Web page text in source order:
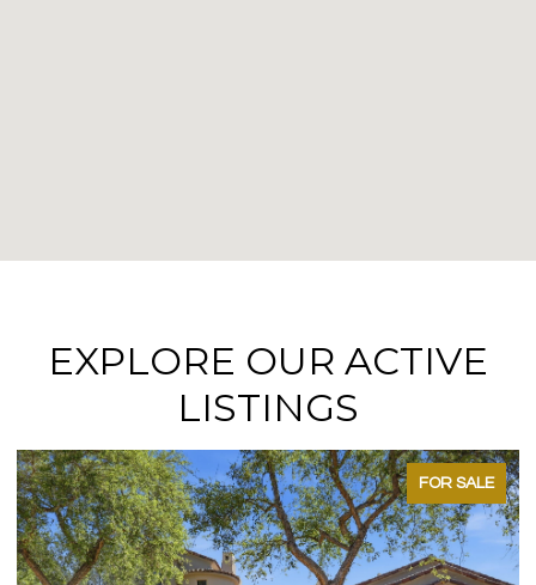
EXPLORE OUR ACTIVE
LISTINGS
FOR SALE